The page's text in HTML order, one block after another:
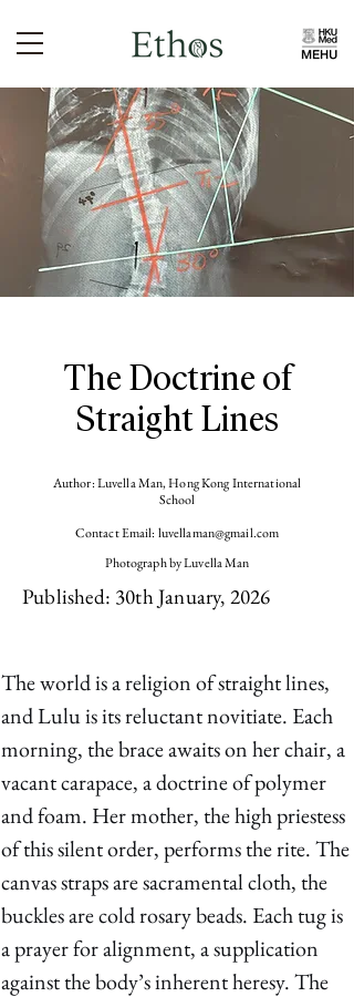
The Doctrine of
Straight Lines
Author: Luvella Man, Hong Kong International
School
Contact Email: luvellaman@gmail.com
Photograph by Luvella Man
Published: 30th January, 2026
The world is a religion of straight lines,
and Lulu is its reluctant novitiate. Each
morning, the brace awaits on her chair, a
vacant carapace, a doctrine of polymer
and foam. Her mother, the high priestess
of this silent order, performs the rite. The
canvas straps are sacramental cloth, the
buckles are cold rosary beads. Each tug is
a prayer for alignment, a supplication
against the body’s inherent heresy. The